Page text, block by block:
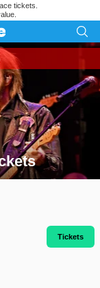
tickets.
Tickets